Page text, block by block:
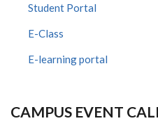
Student Portal
E-Class
E-learning portal
CAMPUS EVENT